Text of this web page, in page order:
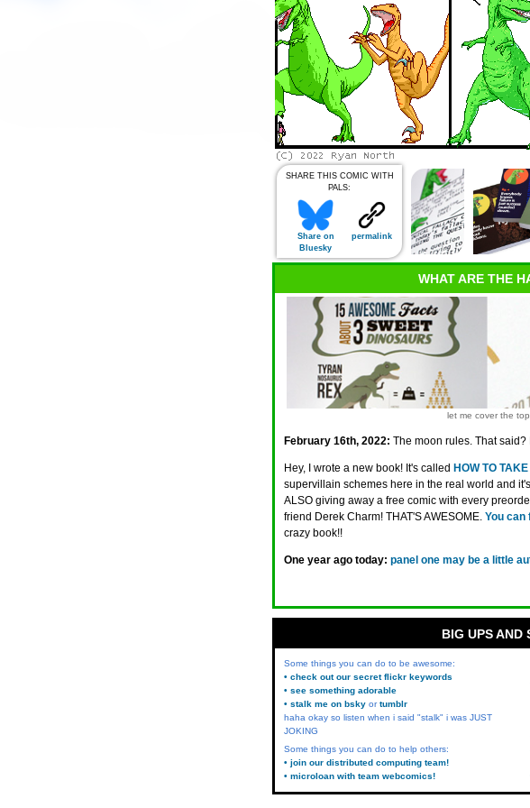
SHARE THIS COMIC WITH
PALS:
Share on
Bluesky
permalink
WHAT ARE THE
let me cover the
February 16th, 2022: The moon rules. That
Hey, I wrote a new book! It's called HOW TO
supervillain schemes here in the real world and
ALSO giving away a free comic with every
friend Derek Charm! THAT'S AWESOME. You can
crazy book!!
One year ago today: panel one may be a little
BIG UPS AND
Some things you can do to be awesome:
• check out our secret flickr keywords
• see something adorable
• stalk me on bsky ortumblr
haha okay so listen when i said "stalk" i was JUST
JOKING
Some things you can do to help others:
• join our distributed computing team!
• microloan with team webcomics!